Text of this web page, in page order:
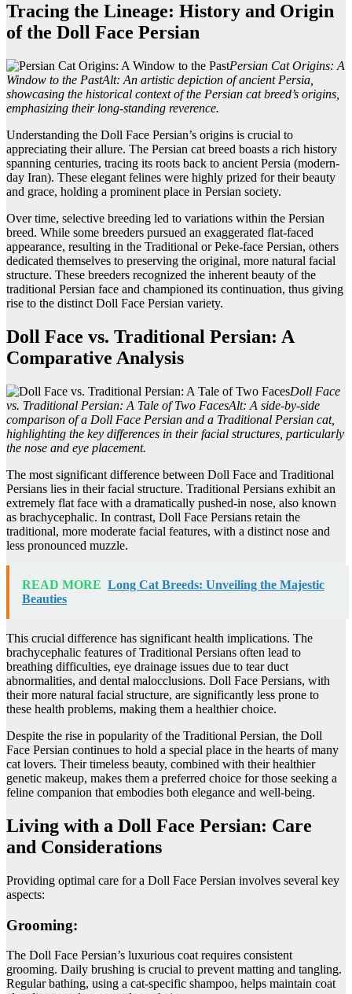
Tracing the Lineage: History and Origin
of the Doll Face Persian
Persian Cat Origins: A
Window to the PastAlt: An artistic depiction of ancient Persia,
showcasing the historical context of the Persian cat breed’s origins,
emphasizing their long-standing reverence.
Understanding the Doll Face Persian’s origins is crucial to
appreciating their allure. The Persian cat breed boasts a rich history
spanning centuries, tracing its roots back to ancient Persia (modern-
day Iran). These elegant felines were highly prized for their beauty
and grace, holding a prominent place in Persian society.
Over time, selective breeding led to variations within the Persian
breed. While some breeders pursued an exaggerated flat-faced
appearance, resulting in the Traditional or Peke-face Persian, others
dedicated themselves to preserving the original, more natural facial
structure. These breeders recognized the inherent beauty of the
traditional Persian face and championed its continuation, thus giving
rise to the distinct Doll Face Persian variety.
Doll Face vs. Traditional Persian: A
Comparative Analysis
Doll Face
vs. Traditional Persian: A Tale of Two FacesAlt: A side-by-side
comparison of a Doll Face Persian and a Traditional Persian cat,
highlighting the key differences in their facial structures, particularly
the nose and eye placement.
The most significant difference between Doll Face and Traditional
Persians lies in their facial structure. Traditional Persians exhibit an
extremely flat face with a dramatically pushed-in nose, also known
as brachycephalic. In contrast, Doll Face Persians retain the
traditional, more moderate facial features, with a distinct nose and
less pronounced muzzle.
READ MORE Long Cat Breeds: Unveiling the Majestic
Beauties
This crucial difference has significant health implications. The
brachycephalic features of Traditional Persians often lead to
breathing difficulties, eye drainage issues due to tear duct
abnormalities, and dental malocclusions. Doll Face Persians, with
their more natural facial structure, are significantly less prone to
these health problems, making them a healthier choice.
Despite the rise in popularity of the Traditional Persian, the Doll
Face Persian continues to hold a special place in the hearts of many
cat lovers. Their timeless beauty, combined with their healthier
genetic makeup, makes them a preferred choice for those seeking a
feline companion that embodies both elegance and well-being.
Living with a Doll Face Persian: Care
and Considerations
Providing optimal care for a Doll Face Persian involves several key
aspects:
Grooming:
The Doll Face Persian’s luxurious coat requires consistent
grooming. Daily brushing is crucial to prevent matting and tangling.
Regular bathing, using a cat-specific shampoo, helps maintain coat